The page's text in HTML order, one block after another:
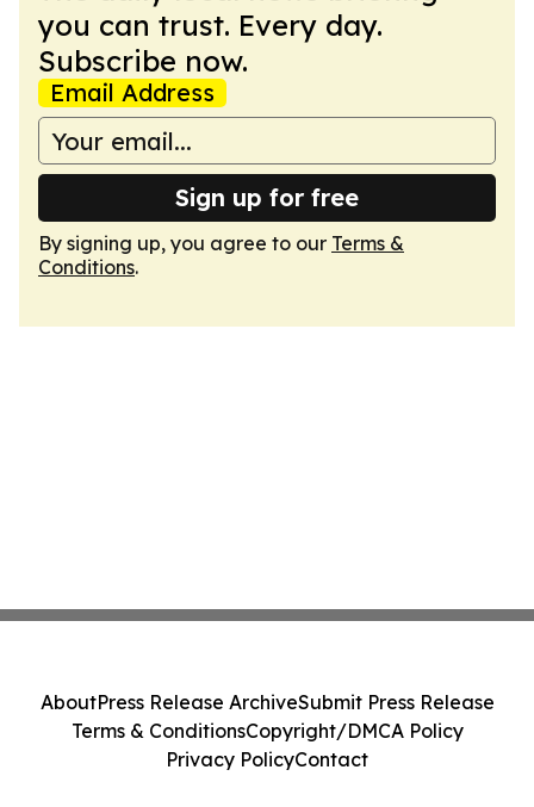
you can trust. Every day.
Subscribe now.
Email Address
Sign up for free
By signing up, you agree to our Terms &
Conditions.
AboutPress Release ArchiveSubmit Press Release
Terms & ConditionsCopyright/DMCA Policy
Privacy PolicyContact